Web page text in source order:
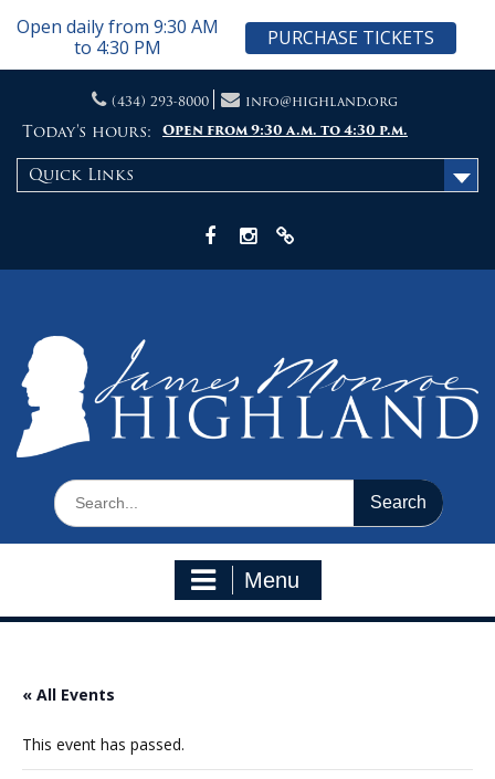
content
(434) 293-8000 info@highland.org
Today's hours: Open from 9:30 a.m. to 4:30 p.m.
Quick Links
Search
for:
Menu
« All Events
This event has passed.
Open daily from 9:30 AM
to 4:30 PM
PURCHASE TICKETS